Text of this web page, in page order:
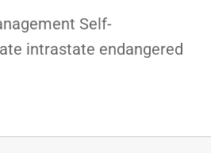
Self-
intrastate endangered